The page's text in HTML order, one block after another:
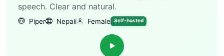
speech. Clear and natural.
Piper Nepali Female Self-hosted